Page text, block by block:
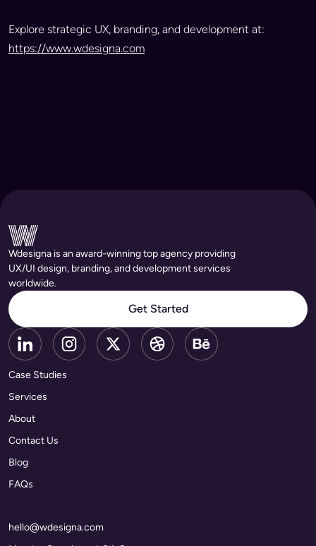
Explore strategic UX, branding, and development at:
https://www.wdesigna.com
Wdesigna is an award-winning top agency providing
UX/UI design, branding, and development services
worldwide.
Get Started
Case Studies
Services
About
Contact Us
Blog
FAQs
hello@wdesigna.com